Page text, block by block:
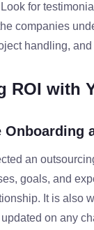
for
companies
handling,
ROI with
an
goals, and
It is also
on any